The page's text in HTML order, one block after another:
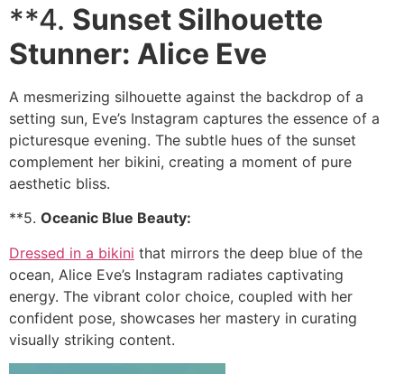
**4. Sunset Silhouette
Stunner: Alice Eve
A mesmerizing silhouette against the backdrop of a
setting sun, Eve’s Instagram captures the essence of a
picturesque evening. The subtle hues of the sunset
complement her bikini, creating a moment of pure
aesthetic bliss.
**5. Oceanic Blue Beauty:
Dressed in a bikini that mirrors the deep blue of the
ocean, Alice Eve’s Instagram radiates captivating
energy. The vibrant color choice, coupled with her
confident pose, showcases her mastery in curating
visually striking content.